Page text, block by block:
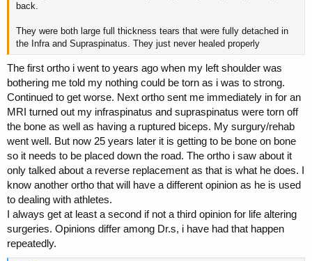
back.
They were both large full thickness tears that were fully detached in
the Infra and Supraspinatus. They just never healed properly
The first ortho i went to years ago when my left shoulder was
bothering me told my nothing could be torn as i was to strong.
Continued to get worse. Next ortho sent me immediately in for an
MRI turned out my infraspinatus and supraspinatus were torn off
the bone as well as having a ruptured biceps. My surgury/rehab
went well. But now 25 years later it is getting to be bone on bone
so it needs to be placed down the road. The ortho i saw about it
only talked about a reverse replacement as that is what he does. I
know another ortho that will have a different opinion as he is used
to dealing with athletes.
I always get at least a second if not a third opinion for life altering
surgeries. Opinions differ among Dr.s, i have had that happen
repeatedly.